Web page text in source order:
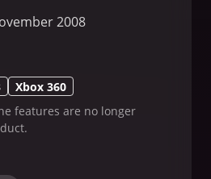
that will defeat
2008
Xbox 360
features are no longer